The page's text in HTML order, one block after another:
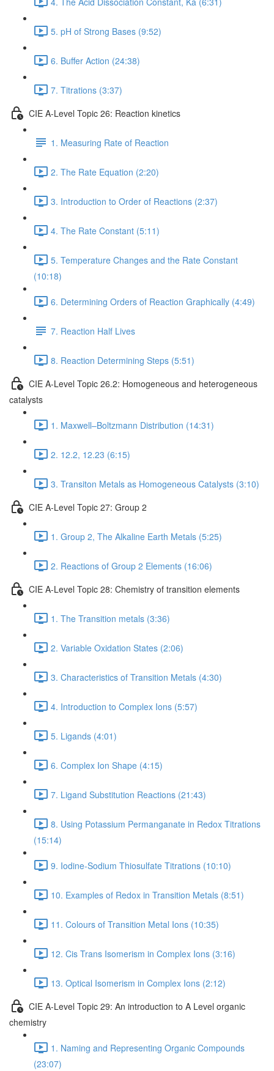
5. pH of Strong Bases (9:52)
6. Buffer Action (24:38)
7. Titrations (3:37)
CIE A-Level Topic 26: Reaction kinetics
1. Measuring Rate of Reaction
2. The Rate Equation (2:20)
3. Introduction to Order of Reactions (2:37)
4. The Rate Constant (5:11)
5. Temperature Changes and the Rate Constant
(10:18)
6. Determining Orders of Reaction Graphically (4:49)
7. Reaction Half Lives
8. Reaction Determining Steps (5:51)
CIE A-Level Topic 26.2: Homogeneous and heterogeneous
catalysts
1. Maxwell–Boltzmann Distribution (14:31)
2. 12.2, 12.23 (6:15)
3. Transiton Metals as Homogeneous Catalysts (3:10)
CIE A-Level Topic 27: Group 2
1. Group 2, The Alkaline Earth Metals (5:25)
2. Reactions of Group 2 Elements (16:06)
CIE A-Level Topic 28: Chemistry of transition elements
1. The Transition metals (3:36)
2. Variable Oxidation States (2:06)
3. Characteristics of Transition Metals (4:30)
4. Introduction to Complex Ions (5:57)
5. Ligands (4:01)
6. Complex Ion Shape (4:15)
7. Ligand Substitution Reactions (21:43)
8. Using Potassium Permanganate in Redox Titrations
(15:14)
9. Iodine-Sodium Thiosulfate Titrations (10:10)
10. Examples of Redox in Transition Metals (8:51)
11. Colours of Transition Metal Ions (10:35)
12. Cis Trans Isomerism in Complex Ions (3:16)
13. Optical Isomerism in Complex Ions (2:12)
CIE A-Level Topic 29: An introduction to A Level organic
chemistry
1. Naming and Representing Organic Compounds
(23:07)